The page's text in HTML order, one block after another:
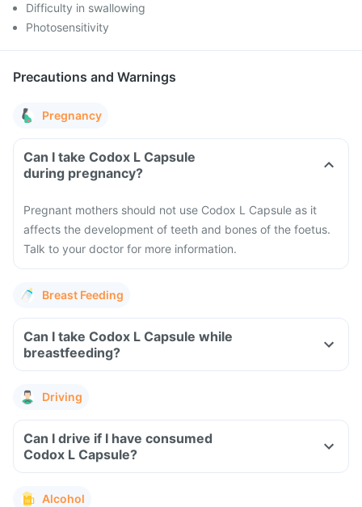
Difficulty in swallowing
Photosensitivity
Precautions and Warnings
Pregnancy
Can I take Codox L Capsule
during pregnancy?
Pregnant mothers should not use Codox L Capsule as it
affects the development of teeth and bones of the foetus.
Talk to your doctor for more information.
Breast Feeding
Can I take Codox L Capsule while
breastfeeding?
Driving
Can I drive if I have consumed
Codox L Capsule?
Alcohol